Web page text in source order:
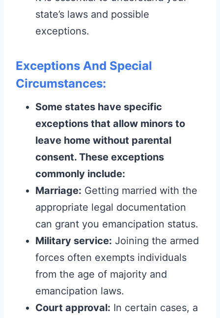
state’s laws and possible
exceptions.
Exceptions And Special
Circumstances:
Some states have specific
exceptions that allow minors to
leave home without parental
consent. These exceptions
commonly include:
Marriage: Getting married with the
appropriate legal documentation
can grant you emancipation status.
Military service: Joining the armed
forces often exempts individuals
from the age of majority and
emancipation laws.
Court approval: In certain cases, a